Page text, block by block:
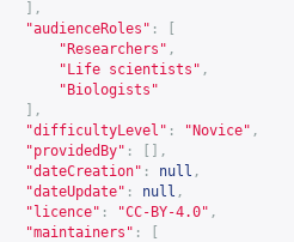
],
"audienceRoles" :
"Researchers" ,
"Life scientists" ,
"Biologists"
],
"difficultyLevel" : "Novice" ,
"providedBy" :
[],
"dateCreation" : null ,
"dateUpdate" : null ,
"licence" : "CC-BY-4.0" ,
"maintainers" :